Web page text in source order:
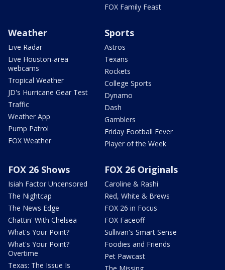
FOX Family Feast
Weather
Live Radar
Live Houston-area
webcams
Tropical Weather
JD's Hurricane Gear Test
Traffic
Weather App
Pump Patrol
FOX Weather
Sports
Astros
Texans
Rockets
College Sports
Dynamo
Dash
Gamblers
Friday Football Fever
Player of the Week
FOX 26 Shows
Isiah Factor Uncensored
The Nightcap
The News Edge
Chattin' With Chelsea
What's Your Point?
What's Your Point?
Overtime
Texas: The Issue Is
FOX 26 Originals
Caroline & Rashi
Red, White & Brews
FOX 26 in Focus
FOX Faceoff
Sullivan's Smart Sense
Foodies and Friends
Pet Pawcast